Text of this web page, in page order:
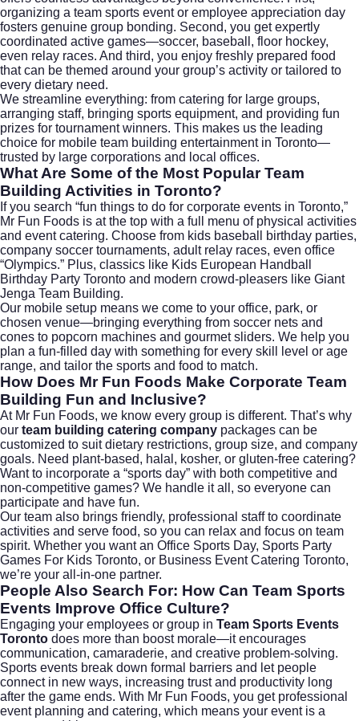
organizing a team sports event or employee appreciation day
fosters genuine group bonding. Second, you get expertly
coordinated active games—soccer, baseball, floor hockey,
even relay races. And third, you enjoy freshly prepared food
that can be themed around your group’s activity or tailored to
every dietary need.
We streamline everything: from catering for large groups,
arranging staff, bringing sports equipment, and providing fun
prizes for tournament winners. This makes us the leading
choice for mobile team building entertainment in Toronto—
trusted by large corporations and local offices.
What Are Some of the Most Popular Team
Building Activities in Toronto?
If you search “fun things to do for corporate events in Toronto,”
Mr Fun Foods is at the top with a full menu of physical activities
and event catering. Choose from kids baseball birthday parties,
company soccer tournaments, adult relay races, even office
“Olympics.” Plus, classics like Kids European Handball
Birthday Party Toronto and modern crowd-pleasers like Giant
Jenga Team Building.
Our mobile setup means we come to your office, park, or
chosen venue—bringing everything from soccer nets and
cones to popcorn machines and gourmet sliders. We help you
plan a fun-filled day with something for every skill level or age
range, and tailor the sports and food to match.
How Does Mr Fun Foods Make Corporate Team
Building Fun and Inclusive?
At Mr Fun Foods, we know every group is different. That’s why
our team building catering company packages can be
customized to suit dietary restrictions, group size, and company
goals. Need plant-based, halal, kosher, or gluten-free catering?
Want to incorporate a “sports day” with both competitive and
non-competitive games? We handle it all, so everyone can
participate and have fun.
Our team also brings friendly, professional staff to coordinate
activities and serve food, so you can relax and focus on team
spirit. Whether you want an Office Sports Day, Sports Party
Games For Kids Toronto, or Business Event Catering Toronto,
we’re your all-in-one partner.
People Also Search For: How Can Team Sports
Events Improve Office Culture?
Engaging your employees or group in Team Sports Events
Toronto does more than boost morale—it encourages
communication, camaraderie, and creative problem-solving.
Sports events break down formal barriers and let people
connect in new ways, increasing trust and productivity long
after the game ends. With Mr Fun Foods, you get professional
event planning and catering, which means your event is a